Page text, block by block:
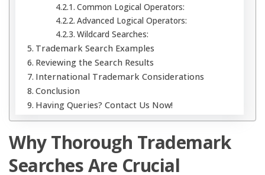
Common Logical Operators:
Advanced Logical Operators:
Wildcard Searches:
Trademark Search Examples
Reviewing the Search Results
International Trademark Considerations
Conclusion
Having Queries? Contact Us Now!
Why Thorough Trademark
Searches Are Crucial